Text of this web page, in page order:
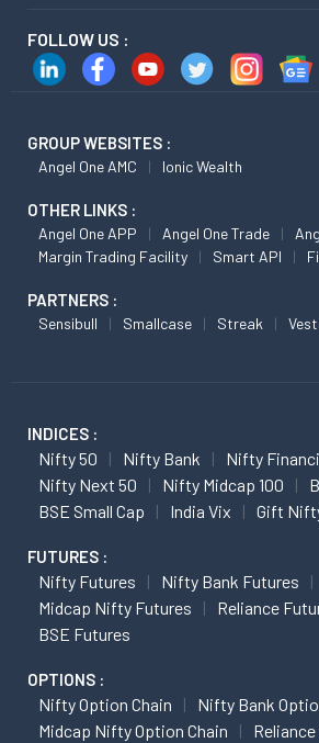
FOLLOW US :
GROUP WEBSITES :
Angel One AMC Ionic Wealth
OTHER LINKS :
Angel One APP Angel One Trade
Margin Trading Facility
Smart API
PARTNERS :
Sensibull Smallcase Streak
INDICES :
Nifty 50 Nifty Bank
Nifty
Nifty Next 50
Nifty Midcap 100
BSE Small Cap
India Vix Gift
FUTURES :
Nifty Futures
Nifty Bank Futures
Midcap Nifty Futures
Reliance
BSE Futures
OPTIONS :
Nifty Option Chain
Nifty Bank
Midcap Nifty Option Chain